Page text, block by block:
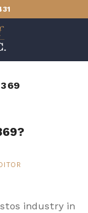
industry in